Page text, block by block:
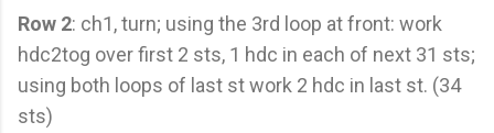
Row 2: ch1, turn; using the 3rd loop at front: work
hdc2tog over first 2 sts, 1 hdc in each of next 31 sts;
using both loops of last st work 2 hdc in last st. (34
sts)